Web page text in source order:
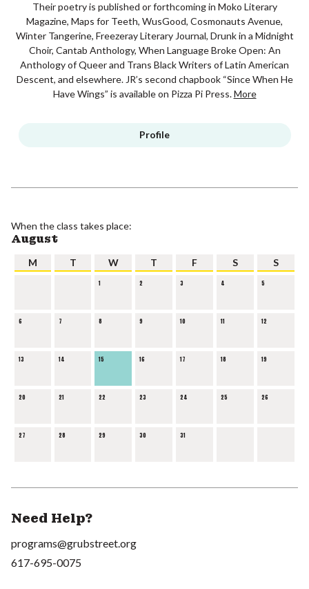
Their poetry is published or forthcoming in Moko Literary
Magazine, Maps for Teeth, WusGood, Cosmonauts Avenue,
Winter Tangerine, Freezeray Literary Journal, Drunk in a Midnight
Choir, Cantab Anthology, When Language Broke Open: An
Anthology of Queer and Trans Black Writers of Latin American
Descent, and elsewhere. JR’s second chapbook “Since When He
Have Wings” is available on Pizza Pi Press.More
Profile
When the class takes place:
August
M T W T F S S
1 2 3 4 5
6 7 8 9 10 11 12
13 14 15 16 17 18 19
20 21 22 23 24 25 26
27 28 29 30 31
Need Help?
programs@grubstreet.org
617-695-0075